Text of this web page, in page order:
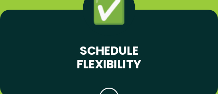
SCHEDULE
FLEXIBILITY